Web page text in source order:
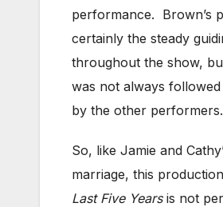
performance. Brown’s
certainly the steady
throughout the show,
was not always
by the other performers.
So, like Jamie and
marriage, this
Last Five Yearsis not